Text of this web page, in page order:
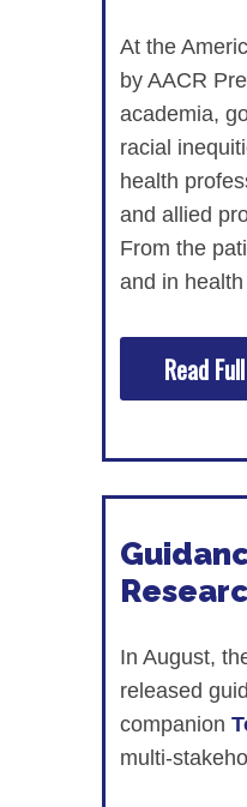
At the
by AACR
academia,
racial
health
and allied
From the
and in
Read
In August,
released
companion
multi-